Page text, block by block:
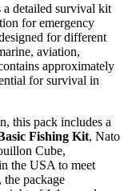
a detailed survival kit
for emergency
for different
aviation,
approximately
for survival in
this pack includes a
Fishing Kit, Nato
Cube,
the USA to meet
package